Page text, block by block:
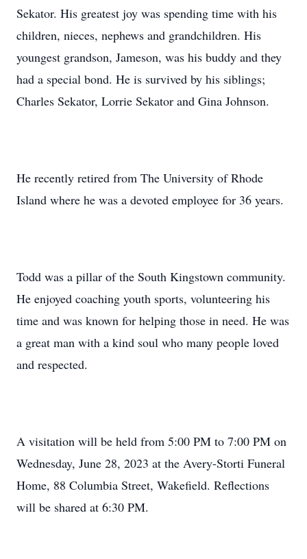
Sekator. His greatest joy was spending time with his
children, nieces, nephews and grandchildren. His
youngest grandson, Jameson, was his buddy and they
had a special bond. He is survived by his siblings;
Charles Sekator, Lorrie Sekator and Gina Johnson.
He recently retired from The University of Rhode
Island where he was a devoted employee for 36 years.
Todd was a pillar of the South Kingstown community.
He enjoyed coaching youth sports, volunteering his
time and was known for helping those in need. He was
a great man with a kind soul who many people loved
and respected.
A visitation will be held from 5:00 PM to 7:00 PM on
Wednesday, June 28, 2023 at the Avery-Storti Funeral
Home, 88 Columbia Street, Wakefield. Reflections
will be shared at 6:30 PM.